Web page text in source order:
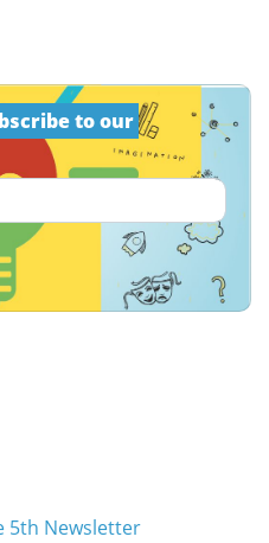
to our
5th Newsletter